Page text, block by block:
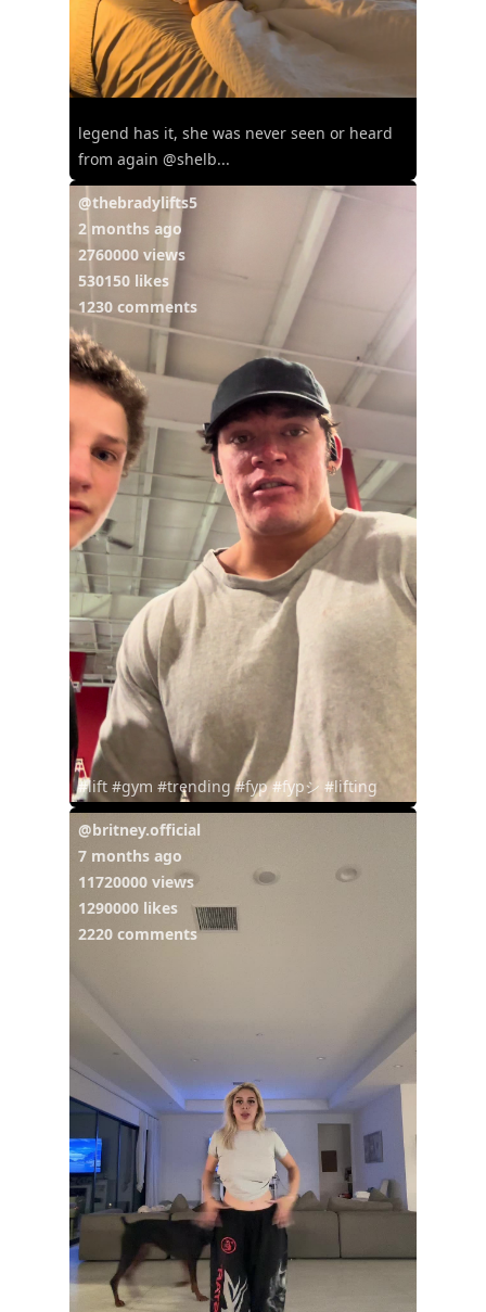
legend has it, she was never seen or heard
from again @shelb...
@thebradylifts5
2 months ago
2760000 views
530150 likes
1230 comments
#lift #gym #trending #fyp #fypシ #lifting
@britney.official
7 months ago
11720000 views
1290000 likes
2220 comments